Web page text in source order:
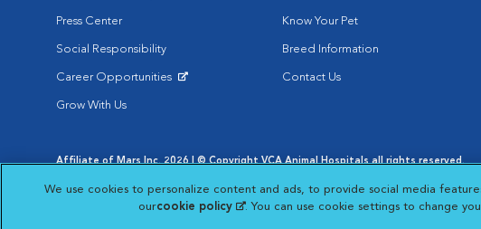
Press Center
Social Responsibility
Career Opportunities
Grow With Us
Know Your Pet
Breed Information
Contact Us
Affiliate of Mars Inc. 2026 | © Copyright VCA Animal Hospitals all rights reserved.
Opens in New Window
Opens in New Window
Cookie
Opens
Your Privacy Choices
Opens in New Window
We use cookies to personalize content and ads, to provide social media
ourcookie policy (opens in a new tab)
. You can use cookie settings to change